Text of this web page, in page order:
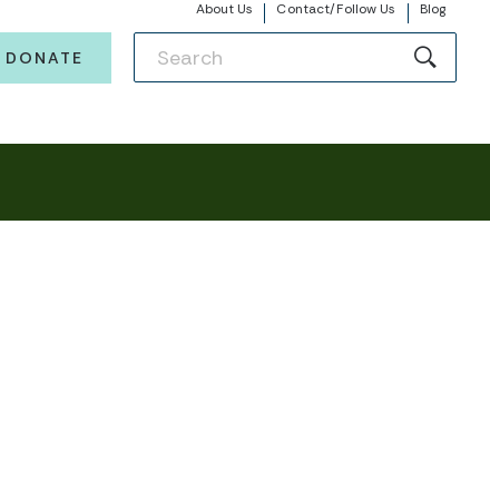
About Us Contact/Follow Us Blog
DONATE